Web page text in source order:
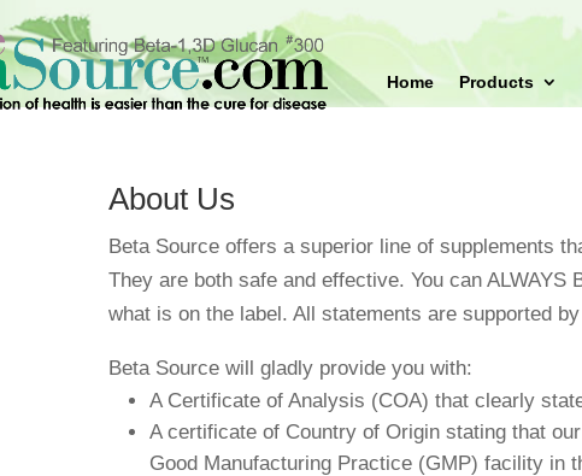
Home Products
About Us
Beta Source offers a superior line of supplements
They are both safe and effective. You can ALWAYS
what is on the label. All statements are supported
Beta Source will gladly provide you with:
A Certificate of Analysis (COA) that clearly
A certificate of Country of Origin stating that
Good Manufacturing Practice (GMP) facility in